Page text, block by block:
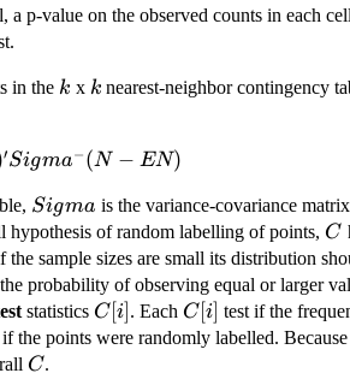
p-value on the observed counts in each
in the k
k x k
k nearest-neighbor contingency
′Sigma− (N − EN)
Sigma
Sigma is the variance-covariance
hypothesis of random labelling of points, C
C
the sample sizes are small its distribution
probability of observing equal or larger
statistics C[i]
C [i] . Each C[i]
C [i] test if the
the points were randomly labelled.
C
C.